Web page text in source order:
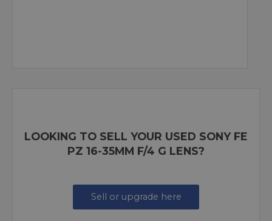
LOOKING TO SELL YOUR USED SONY FE
PZ 16-35MM F/4 G LENS?
Sell or upgrade here